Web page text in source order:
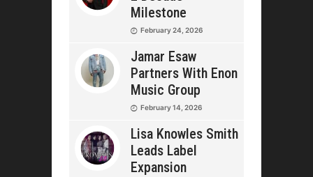
Milestone
February 24, 2026
Jamar Esaw
Partners With Enon
Music Group
February 14, 2026
Lisa Knowles Smith
Leads Label
Expansion